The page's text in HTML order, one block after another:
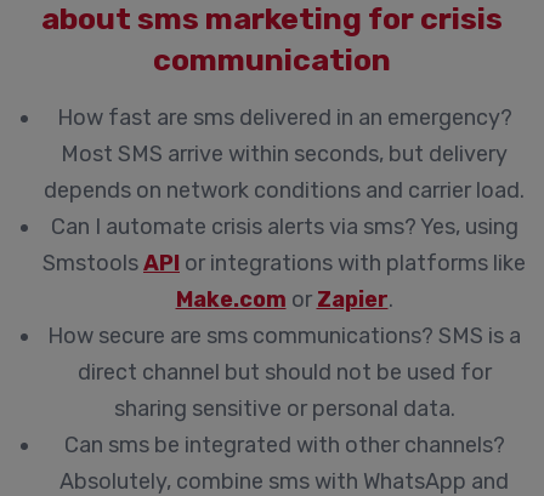
about sms marketing for crisis
communication
How fast are sms delivered in an emergency?
Most SMS arrive within seconds, but delivery
depends on network conditions and carrier load.
Can I automate crisis alerts via sms? Yes, using
SmstoolsAPI or integrations with platforms like
Make.com or Zapier.
How secure are sms communications? SMS is a
direct channel but should not be used for
sharing sensitive or personal data.
Can sms be integrated with other channels?
Absolutely, combine sms with WhatsApp and